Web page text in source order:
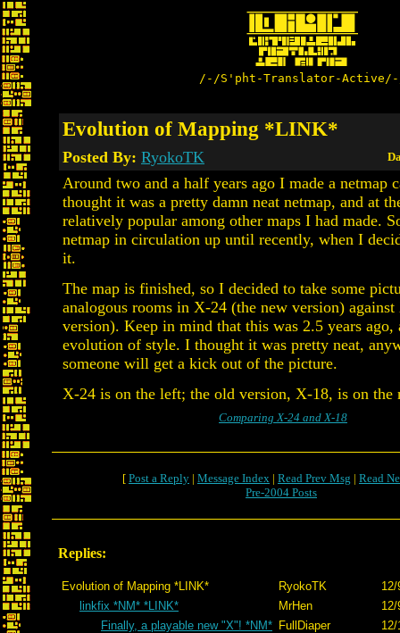
/-/S'pht-Translator-
Evolution of Mapping *LINK*
Posted By: RyokoTK
Around two and a half years ago I made a netmap
thought it was a pretty damn neat netmap, and at
relatively popular among other maps I had made.
netmap in circulation up until recently, when I
it.
The map is finished, so I decided to take some
analogous rooms in X-24 (the new version)
version). Keep in mind that this was 2.5 years ago,
evolution of style. I thought it was pretty neat,
someone will get a kick out of the picture.
X-24 is on the left; the old version, X-18, is on the
Comparing X-24 and X-18
[ Post a Reply | Message Index | Read Prev Msg | Read
Pre-2004 Posts
Replies:
Evolution of Mapping *LINK* RyokoTK
linkfix *NM* *LINK*
MrHen
Finally, a playable new "X"! *NM* FullDiaper